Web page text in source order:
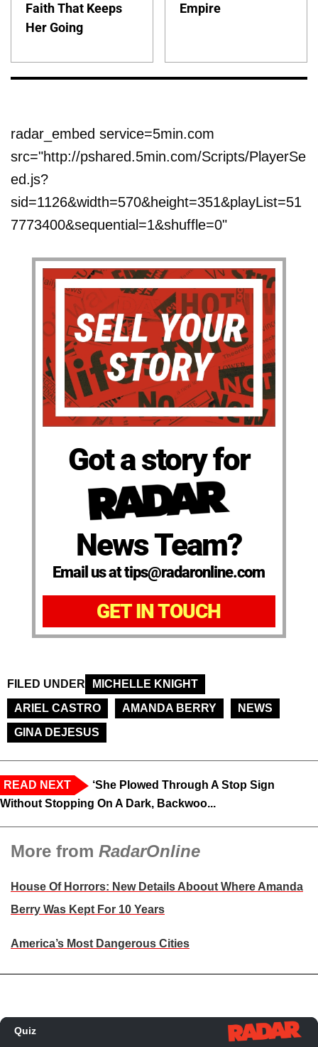
Faith That Keeps
Her Going
Empire
radar_embed service=5min.com
src="http://pshared.5min.com/Scripts/PlayerSe
ed.js?
sid=1126&width=570&height=351&playList=51
7773400&sequential=1&shuffle=0"
Got a story for
News Team?
Email us at tips@radaronline.com
GET IN TOUCH
FILED UNDER
MICHELLE KNIGHT
ARIEL CASTRO
AMANDA BERRY
NEWS
GINA DEJESUS
READ NEXT
‘She Plowed Through A Stop Sign
Without Stopping On A Dark, Backwoo...
More from RadarOnline
House Of Horrors: New Details Aboout Where Amanda
Berry Was Kept For 10 Years
America’s Most Dangerous Cities